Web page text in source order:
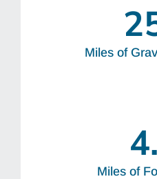
Miles of
Miles of